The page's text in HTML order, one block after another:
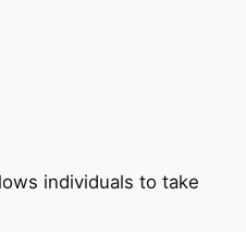
individuals to take